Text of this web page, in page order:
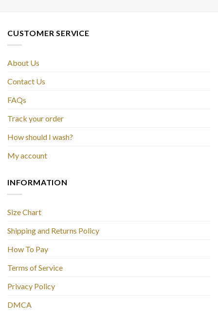
CUSTOMER SERVICE
About Us
Contact Us
FAQs
Track your order
How should I wash?
My account
INFORMATION
Size Chart
Shipping and Returns Policy
How To Pay
Terms of Service
Privacy Policy
DMCA